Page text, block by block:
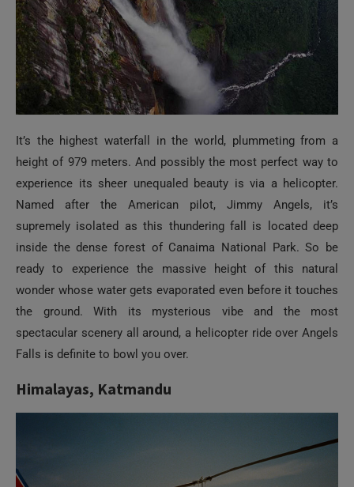
It’s the highest waterfall in the world, plummeting from a
experience its sheer unequaled beauty is via a helicopter.
Named after the American pilot, Jimmy Angels, it’s
supremely isolated as this thundering fall is located deep
inside the dense forest of Canaima National Park. So be
ready to experience the massive height of this natural
wonder whose water gets evaporated even before it touches
the ground. With its mysterious vibe and the most
spectacular scenery all around, a helicopter ride over Angels
Falls is definite to bowl you over.
Himalayas, Katmandu